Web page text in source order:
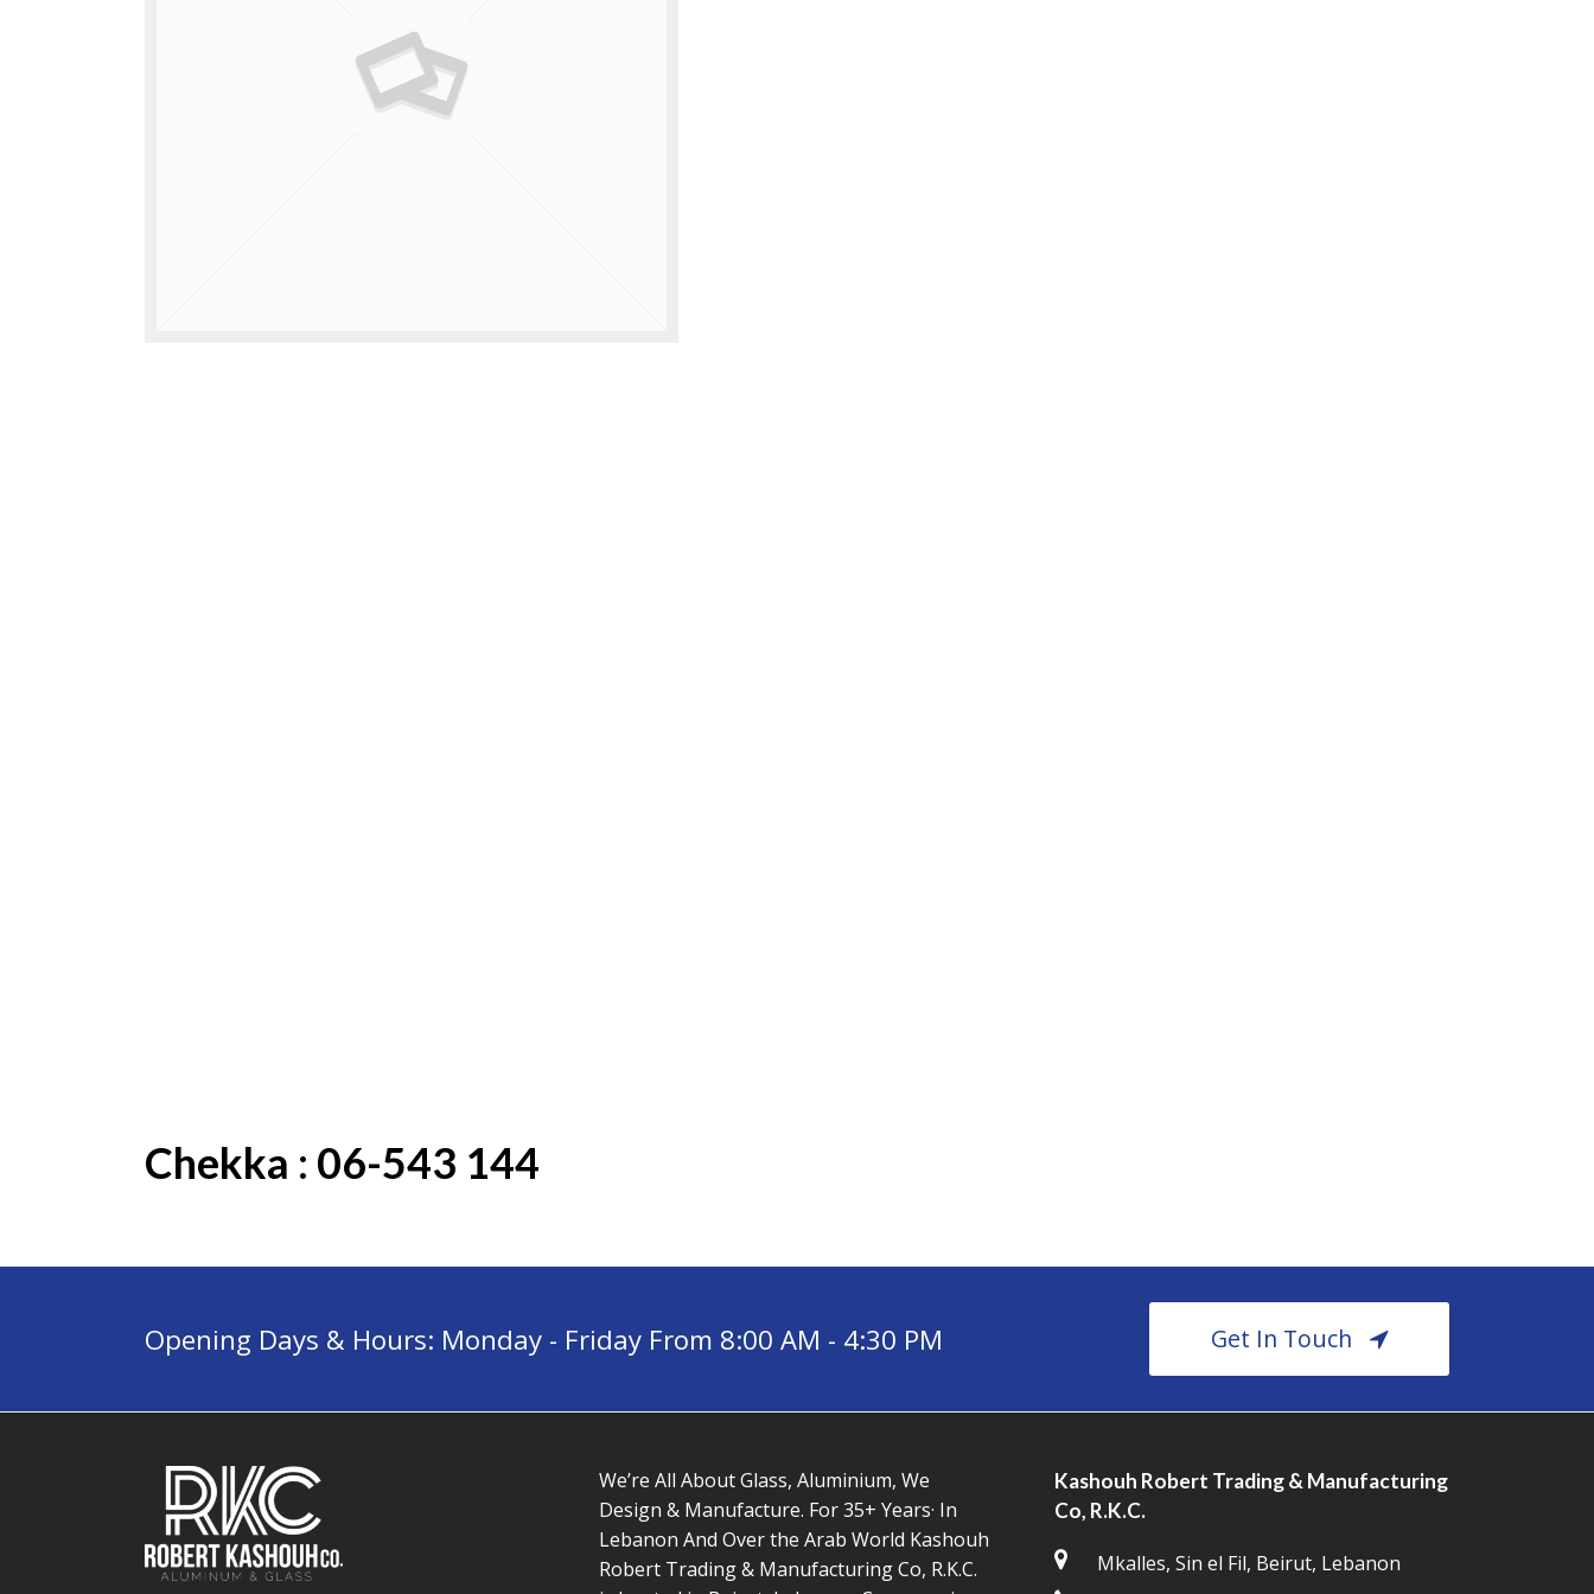
Chekka : 06-543 144
Opening Days & Hours: Monday - Friday From 8:00 AM - 4:30 PM Get In Touch
We’re All About Glass, Aluminium, We
Design & Manufacture. For 35+ Years· In
Lebanon And Over the Arab World Kashouh
Robert Trading & Manufacturing Co, R.K.C.
Kashouh Robert Trading & Manufacturing
Co, R.K.C.
Mkalles, Sin el Fil, Beirut, Lebanon